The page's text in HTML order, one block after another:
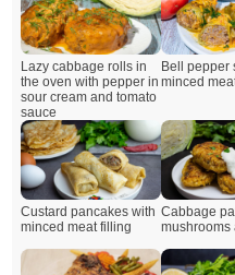
Lazy cabbage rolls in
the oven with pepper in
sour cream and tomato
sauce
Bell pepper
minced
Custard pancakes with
minced meat filling
Cabbage
mushrooms